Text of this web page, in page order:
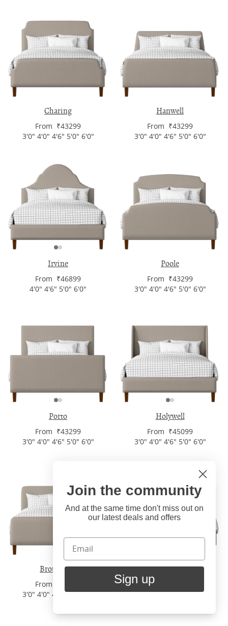
Charing
From ₹43299
3'0" 4'0" 4'6" 5'0" 6'0"
Hanwell
From ₹43299
3'0" 4'0" 4'6" 5'0" 6'0"
Irvine
From ₹46899
4'0" 4'6" 5'0" 6'0"
Poole
From ₹43299
3'0" 4'0" 4'6" 5'0" 6'0"
Porto
From ₹43299
3'0" 4'0" 4'6" 5'0" 6'0"
Holywell
From ₹45099
3'0" 4'0" 4'6" 5'0" 6'0"
Broughton
From ₹43299
3'0" 4'0" 4'6" 5'0" 6'0"
Burley Slim
From ₹43299
3'0" 4'0" 4'6" 5'0" 6'0"
Hi
You're visiting us from United
States. Would you like to visit
our United States website?
United States Shop
Stay here
Close
Join the community
And at the same time don't miss out on
our latest deals and offers
Sign up